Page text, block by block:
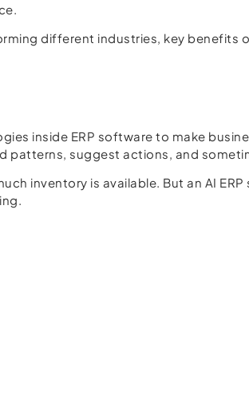
different industries, key
inside ERP software to make
patterns, suggest actions, and
inventory is available. But an AI